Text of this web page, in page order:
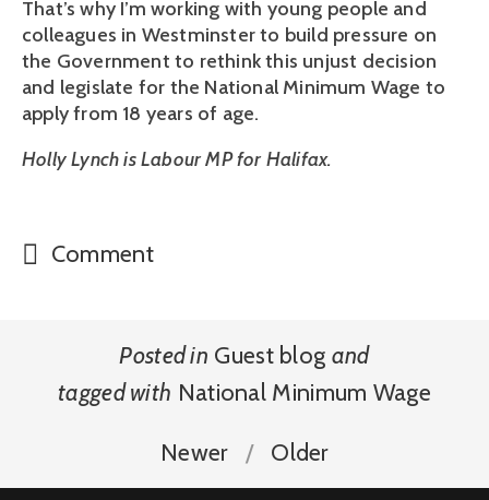
That’s why I’m working with young people and
colleagues in Westminster to build pressure on
the Government to rethink this unjust decision
and legislate for the National Minimum Wage to
apply from 18 years of age.
Holly Lynch is Labour MP for Halifax.
Comment
Posted in Guest blog and
tagged with National Minimum Wage
Newer Older